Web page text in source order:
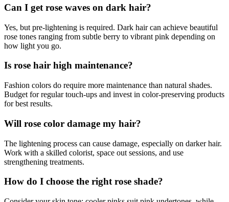
Can I get rose waves on dark hair?
Yes, but pre-lightening is required. Dark hair can achieve beautiful
rose tones ranging from subtle berry to vibrant pink depending on
how light you go.
Is rose hair high maintenance?
Fashion colors do require more maintenance than natural shades.
Budget for regular touch-ups and invest in color-preserving products
for best results.
Will rose color damage my hair?
The lightening process can cause damage, especially on darker hair.
Work with a skilled colorist, space out sessions, and use
strengthening treatments.
How do I choose the right rose shade?